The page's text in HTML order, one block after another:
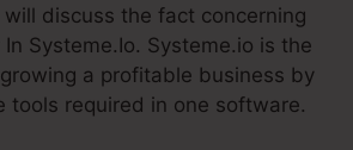
discuss the fact concerning
Systeme.Io. Systeme.io is the
a profitable business by
tools required in one software.